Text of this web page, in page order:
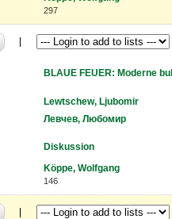
297
BLAUE FEUER: Moderne
Lewtschew, Ljubomir
Левчев, Любомир
Diskussion
Köppe, Wolfgang
146